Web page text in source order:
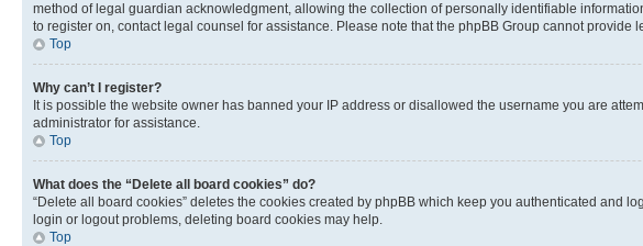
method of legal guardian acknowledgment, allowing the collection of personally identifiable
to register on, contact legal counsel for assistance. Please note that the phpBB Group cannot
Top
Why can’t I register?
It is possible the website owner has banned your IP address or disallowed the username you are
administrator for assistance.
Top
What does the “Delete all board cookies” do?
“Delete all board cookies” deletes the cookies created by phpBB which keep you authenticated and
login or logout problems, deleting board cookies may help.
Top